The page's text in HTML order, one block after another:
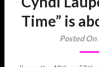
Time” is
Posted On